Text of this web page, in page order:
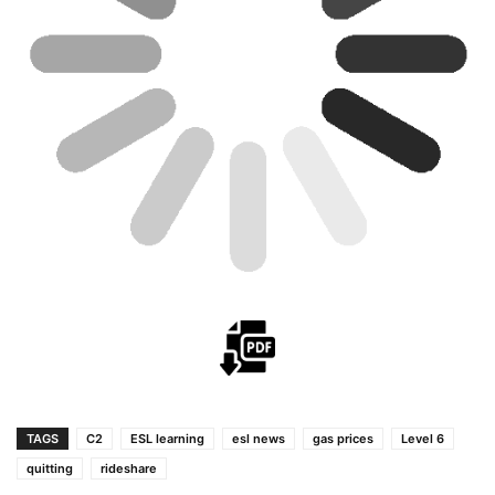
TAGS C2 ESL learning esl news gas prices
Level 6
quitting
rideshare